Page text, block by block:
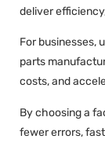
deliver
For businesses,
parts
costs, and
By choosing a
fewer errors,